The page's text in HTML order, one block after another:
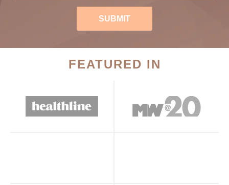
SUBMIT
FEATURED IN